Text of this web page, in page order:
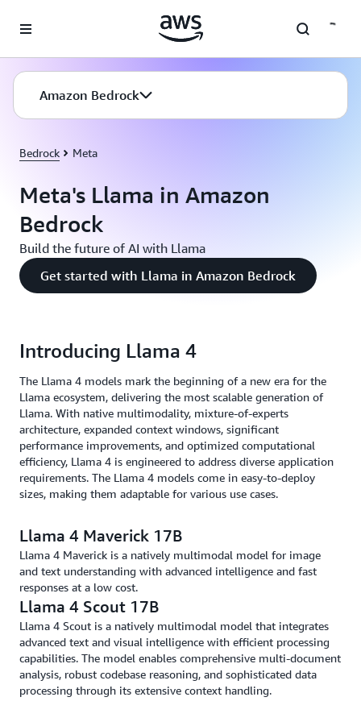
Amazon Bedrock
Bedrock Meta
Meta's Llama in Amazon
Bedrock
Build the future of AI with Llama
Get started with Llama in Amazon Bedrock
Introducing Llama 4
The Llama 4 models mark the beginning of a new era for the
Llama ecosystem, delivering the most scalable generation of
Llama. With native multimodality, mixture-of-experts
architecture, expanded context windows, significant
performance improvements, and optimized computational
efficiency, Llama 4 is engineered to address diverse application
requirements. The Llama 4 models come in easy-to-deploy
sizes, making them adaptable for various use cases.
Llama 4 Maverick 17B
Llama 4 Maverick is a natively multimodal model for image
and text understanding with advanced intelligence and fast
responses at a low cost.
Llama 4 Scout 17B
Llama 4 Scout is a natively multimodal model that integrates
advanced text and visual intelligence with efficient processing
capabilities. The model enables comprehensive multi-document
analysis, robust codebase reasoning, and sophisticated data
processing through its extensive context handling.